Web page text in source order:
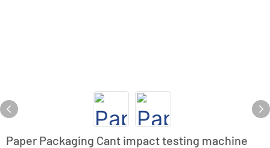
Paper Packaging Cant impact testing machine